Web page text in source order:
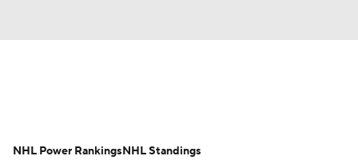
Projections Avg. Draft Positions
NHL Power RankingsNHL Standings